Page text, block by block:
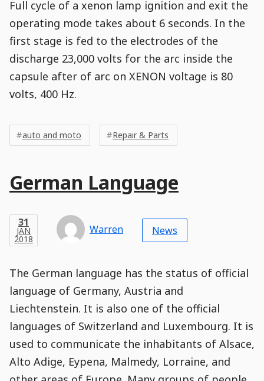
Full cycle of a xenon lamp ignition and exit the
operating mode takes about 6 seconds. In the
first stage is fed to the electrodes of the
discharge 23,000 volts for the arc inside the
capsule after of arc on XENON voltage is 80
volts, 400 Hz.
Meta
Post
Tags
Tags
Tags
auto and moto Repair & Parts
Post
TitleGerman Language
Header
Aside
Meta
Published,
Modified
Published
on
Post
Published
Date
Time
Stamp
31
JAN
2018
Modified
on
Modified
Date
Stamp
31
JAN
2018
Post
Author
by
Author Warren
Categories
Categories
News
0
Comment
Commenting
is
disabled.
Post
Content
The German language has the status of official
language of Germany, Austria and
Liechtenstein. It is also one of the official
languages of Switzerland and Luxembourg. It is
used to communicate the inhabitants of Alsace,
Alto Adige, Eypena, Malmedy, Lorraine, and